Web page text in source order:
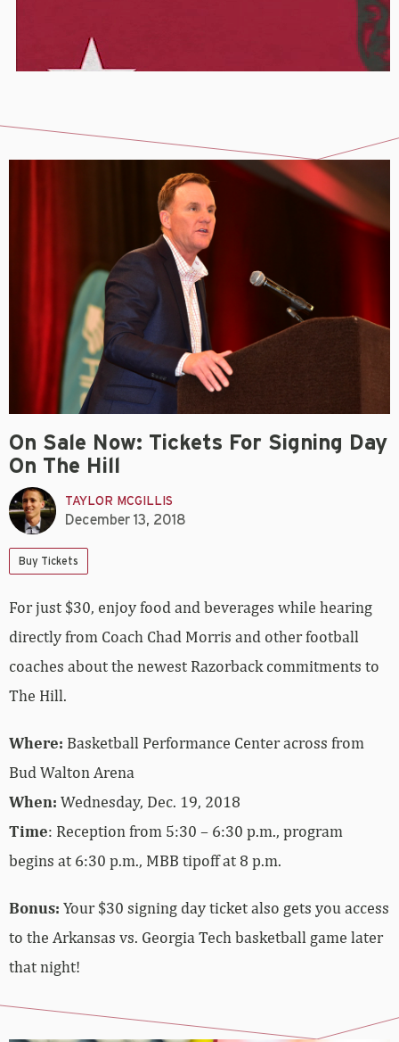
On Sale Now: Tickets For Signing Day
On The Hill
TAYLOR MCGILLIS
December 13, 2018
Buy Tickets
For just $30, enjoy food and beverages while hearing
directly from Coach Chad Morris and other football
coaches about the newest Razorback commitments to
The Hill.
Where: Basketball Performance Center across from
Bud Walton Arena
When: Wednesday, Dec. 19, 2018
Time: Reception from 5:30 – 6:30 p.m., program
begins at 6:30 p.m., MBB tipoff at 8 p.m.
Bonus: Your $30 signing day ticket also gets you access
to the Arkansas vs. Georgia Tech basketball game later
that night!